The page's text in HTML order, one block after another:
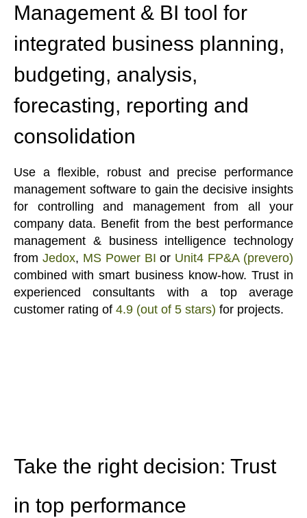
Management & BI tool for
integrated business planning,
budgeting, analysis,
forecasting, reporting and
consolidation
Use a flexible, robust and precise performance
management software to gain the decisive insights
for controlling and management from all your
company data. Benefit from the best performance
management & business intelligence technology
from Jedox, MS Power BI or Unit4 FP&A (prevero)
combined with smart business know-how. Trust in
experienced consultants with a top average
customer rating of 4.9 (out of 5 stars) for projects.
Take the right decision: Trust
in top performance